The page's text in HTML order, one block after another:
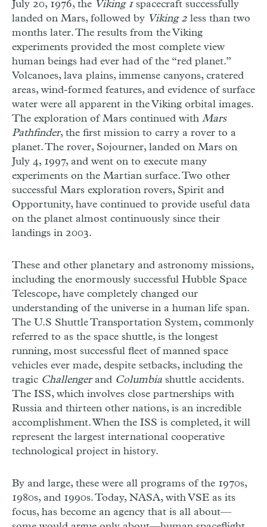
July 20, 1976, the Viking 1 spacecraft successfully
landed on Mars, followed by Viking 2 less than two
months later. The results from the Viking
experiments provided the most complete view
human beings had ever had of the “red planet.”
Volcanoes, lava plains, immense canyons, cratered
areas, wind-formed features, and evidence of surface
water were all apparent in the Viking orbital images.
The exploration of Mars continued with Mars
Pathfinder, the first mission to carry a rover to a
planet. The rover, Sojourner, landed on Mars on
July 4, 1997, and went on to execute many
experiments on the Martian surface. Two other
successful Mars exploration rovers, Spirit and
Opportunity, have continued to provide useful data
on the planet almost continuously since their
landings in 2003.
These and other planetary and astronomy missions,
including the enormously successful Hubble Space
Telescope, have completely changed our
understanding of the universe in a human life span.
The U.S Shuttle Transportation System, commonly
referred to as the space shuttle, is the longest
running, most successful fleet of manned space
vehicles ever made, despite setbacks, including the
tragic Challengerand Columbia shuttle accidents.
The ISS, which involves close partnerships with
Russia and thirteen other nations, is an incredible
accomplishment. When the ISS is completed, it will
represent the largest international cooperative
technological project in history.
By and large, these were all programs of the 1970s,
1980s, and 1990s. Today, NASA, with VSE as its
focus, has become an agency that is all about—